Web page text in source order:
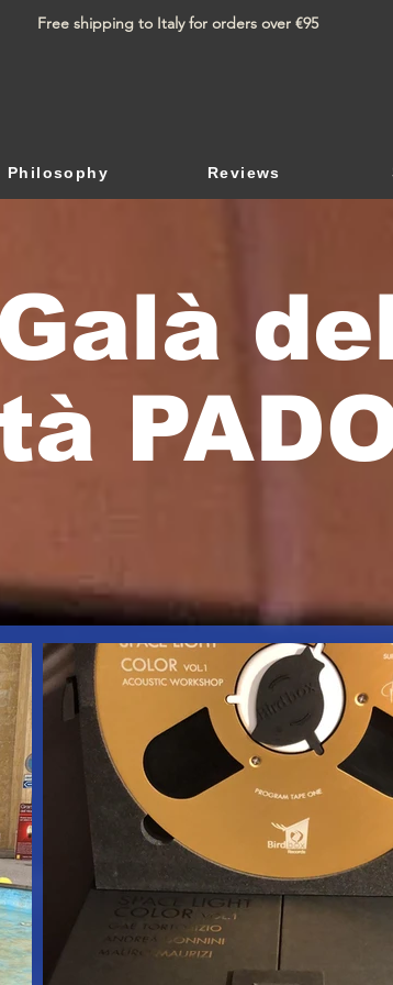
Free shipping to Italy for orders over €95
Philosophy Reviews